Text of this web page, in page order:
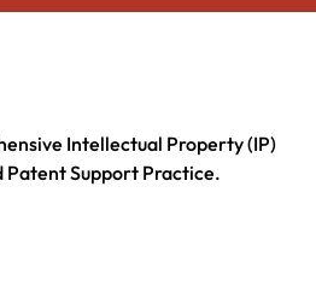
Intellectual Property (IP)
Patent Support Practice.